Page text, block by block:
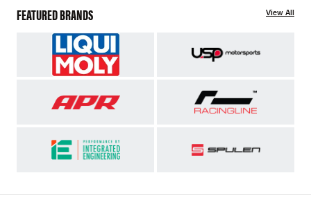
FEATURED BRANDS View All